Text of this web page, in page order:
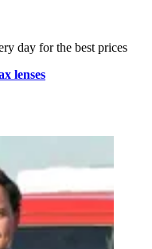
day for the best prices
lenses